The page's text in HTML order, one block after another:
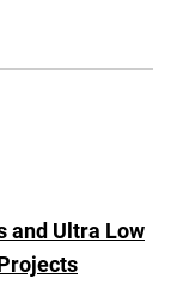
and Ultra Low